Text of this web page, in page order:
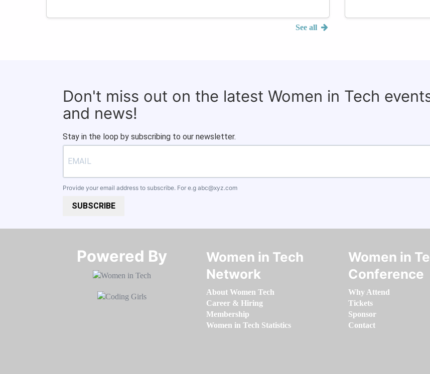
See all
Don't miss out on the latest Women in Tech
and news!
Stay in the loop by subscribing to our newsletter.
Provide your email address to subscribe. For e.g abc@xyz.com
SUBSCRIBE
Powered By​​​​​​​
Women in Tech
Network
About Women Tech
Career & Hiring
Membership
Women in Tech Statistics
Women in
Conference
Why Attend
Tickets
Sponsor
Contact